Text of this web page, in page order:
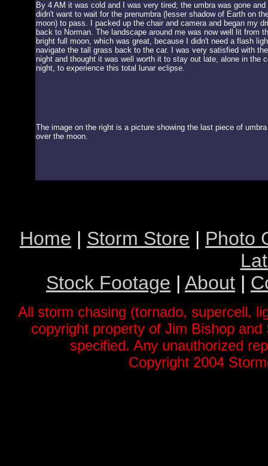
By 4 AM it was cold and I was very tired; the umbra was gone and
didn't want to wait for the prenumbra (lesser shadow of Earth on
moon) to pass. I packed up the chair and camera and began my
back to Norman. The landscape around me was now well lit from
bright full moon, which was great, because I didn't need a flash
navigate the tall grass back to the car. I was very satisfied with the
night and thought it was well worth it to stay out late, alone in the
night, to experience this total lunar eclipse.
The image on the right is a picture showing the last piece of umbra
over the moon.
Home | Storm Store | Photo
Stock Footage | About |
All storm chasing (tornado, supercell,
copyright property of Jim Bishop
specified. Any unauthorized
Copyright 2004